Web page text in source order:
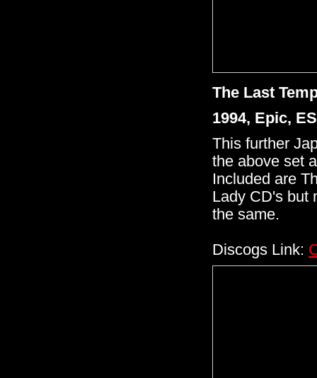
The Last
1994, Epic,
This further
the above set
Included are
Lady CD's but
the same.
Discogs Link: